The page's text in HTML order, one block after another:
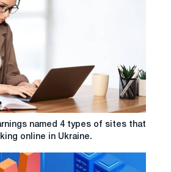
named 4 types of sites that
online in Ukraine.